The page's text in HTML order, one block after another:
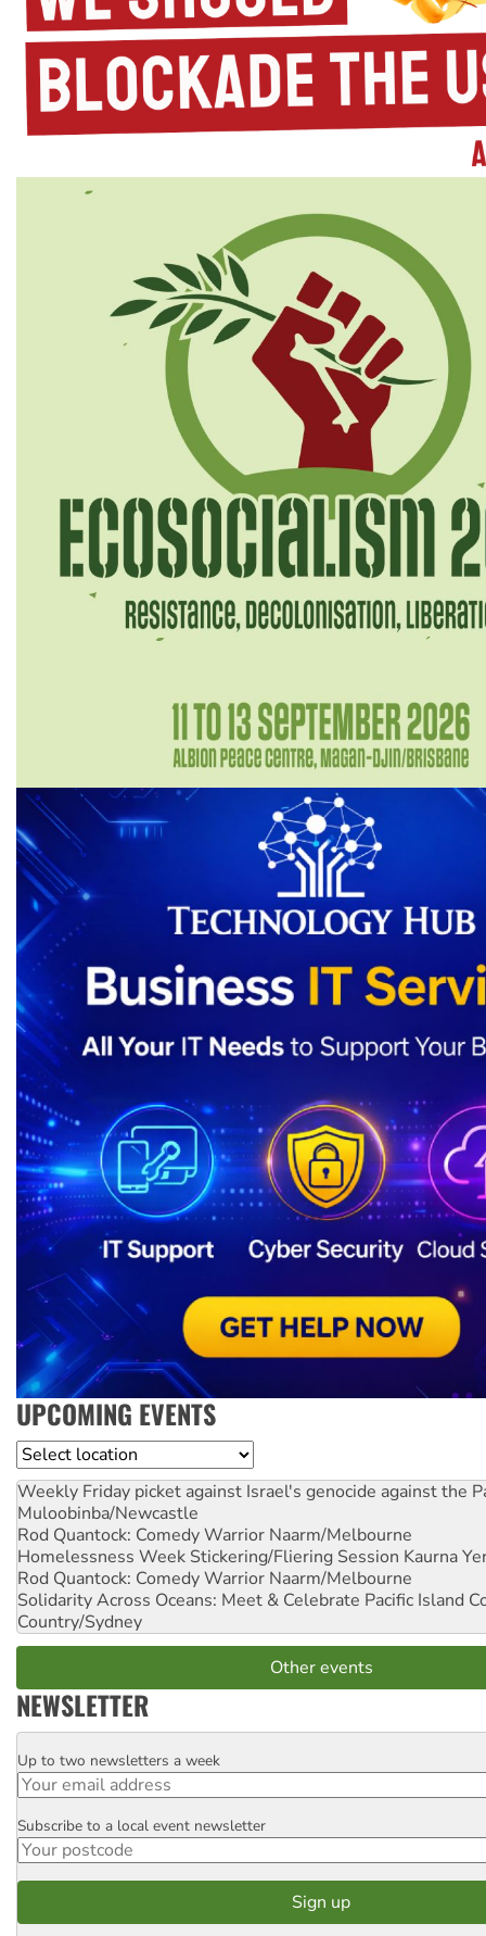
UPCOMING EVENTS
Location
Weekly Friday picket against Israel's genocide against the
Muloobinba/Newcastle
Rod Quantock: Comedy Warrior Naarm/Melbourne
Homelessness Week Stickering/Fliering Session Kaurna
Rod Quantock: Comedy Warrior Naarm/Melbourne
Solidarity Across Oceans: Meet & Celebrate Pacific Island
Country/Sydney
Other events
NEWSLETTER
Email
Up to two newsletters a week
Postcode
Subscribe to a local event newsletter